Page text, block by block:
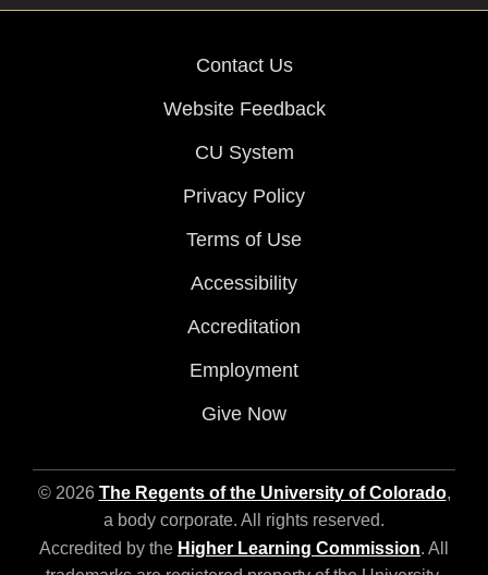
Contact Us
Website Feedback
CU System
Privacy Policy
Terms of Use
Accessibility
Accreditation
Employment
Give Now
© 2026 The Regents of the University of Colorado,
a body corporate. All rights reserved.
Accredited by the Higher Learning Commission. All